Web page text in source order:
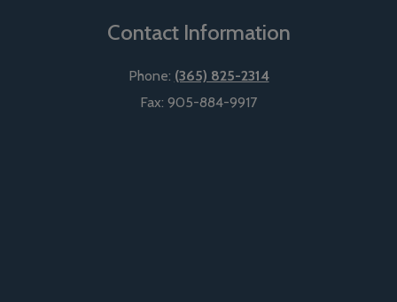
Contact Information
Phone: (365) 825-2314
Fax: 905-884-9917